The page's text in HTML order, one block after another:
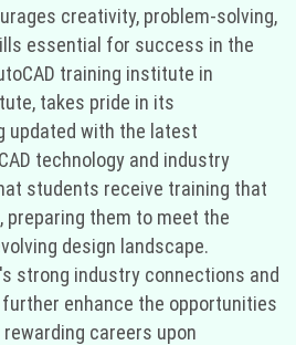
creativity, problem-solving,
essential for success in the
training institute in
takes pride in its
updated with the latest
technology and industry
students receive training that
preparing them to meet the
design landscape.
strong industry connections and
enhance the opportunities
careers upon